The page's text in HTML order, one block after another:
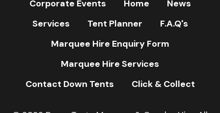
Corporate Events
Home
News
Services
Tent Planner
F.A.Q's
Marquee Hire Enquiry Form
Marquee Hire Services
Contact Down Tents
Click & Collect